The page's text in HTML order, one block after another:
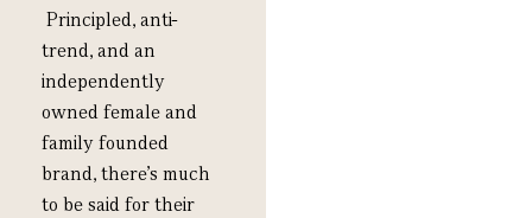
Principled, anti-
trend,andan
independently
owned female and
family founded
brand,there’s much
to be said for their